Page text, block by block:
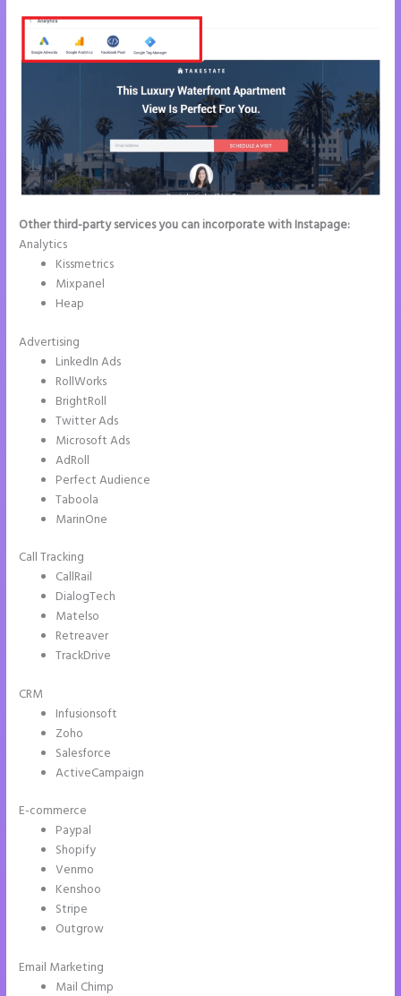
Other third-party services you can incorporate with Instapage:
Analytics
Kissmetrics
Mixpanel
Heap
Advertising
LinkedIn Ads
RollWorks
BrightRoll
Twitter Ads
Microsoft Ads
AdRoll
Perfect Audience
Taboola
MarinOne
Call Tracking
CallRail
DialogTech
Matelso
Retreaver
TrackDrive
CRM
Infusionsoft
Zoho
Salesforce
ActiveCampaign
E-commerce
Paypal
Shopify
Venmo
Kenshoo
Stripe
Outgrow
Email Marketing
Mail Chimp